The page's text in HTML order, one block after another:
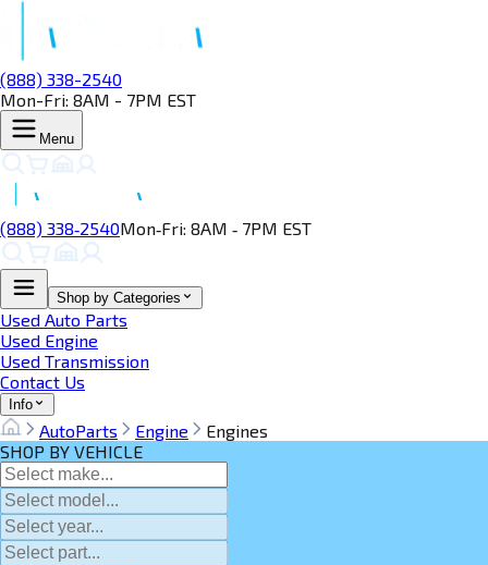
(888) 338-2540
Mon-Fri: 8AM - 7PM EST
Menu
(888) 338‑2540Mon‑Fri: 8AM ‑ 7PM EST
Shop by Categories
Used Auto Parts
Used Engine
Used Transmission
Contact Us
Info
AutoParts Engine
Engines
SHOP BY VEHICLE